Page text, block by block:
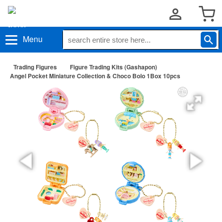
Menu
Trading Figures
Figure Trading Kits (Gashapon)
Angel Pocket Miniature Collection & Choco Bolo 1Box 10pcs